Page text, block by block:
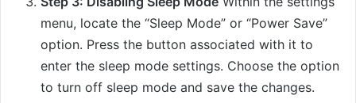
menu, locate the “Sleep Mode” or “Power Save”
option. Press the button associated with it to
enter the sleep mode settings. Choose the option
to turn off sleep mode and save the changes.